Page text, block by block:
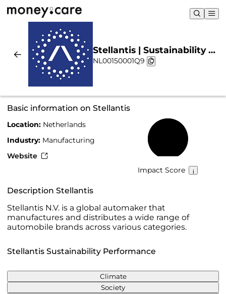
Stellantis | Sustainability &
Chart
NL00150001Q9
Basic information on Stellantis
Location: Netherlands
Industry: Manufacturing
Website
Impact Score
Description Stellantis
Stellantis N.V. is a global automaker that
manufactures and distributes a wide range of
automobile brands across various categories.
Stellantis Sustainability Performance
Climate
Society